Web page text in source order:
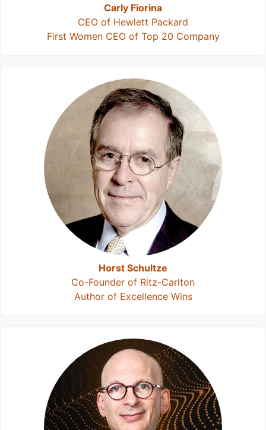
Carly Fiorina
CEO of Hewlett Packard
First Women CEO of Top 20 Company
Horst Schultze
Co-Founder of Ritz-Carlton
Author of Excellence Wins